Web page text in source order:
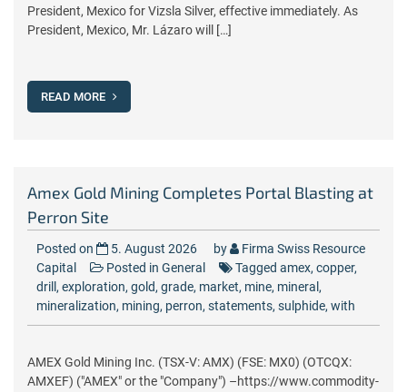
President, Mexico for Vizsla Silver, effective immediately. As
President, Mexico, Mr. Lázaro will […]
READ MORE
Amex Gold Mining Completes Portal Blasting at
Perron Site
Posted on 5. August 2026 by
Firma Swiss Resource
Capital
Posted in General Tagged amex, copper,
drill , exploration, gold, grade, market, mine, mineral ,
mineralization, mining, perron, statements, sulphide, with
AMEX Gold Mining Inc. (TSX-V: AMX) (FSE: MX0) (OTCQX:
AMXEF) ("AMEX" or the "Company") –https://www.commodity-